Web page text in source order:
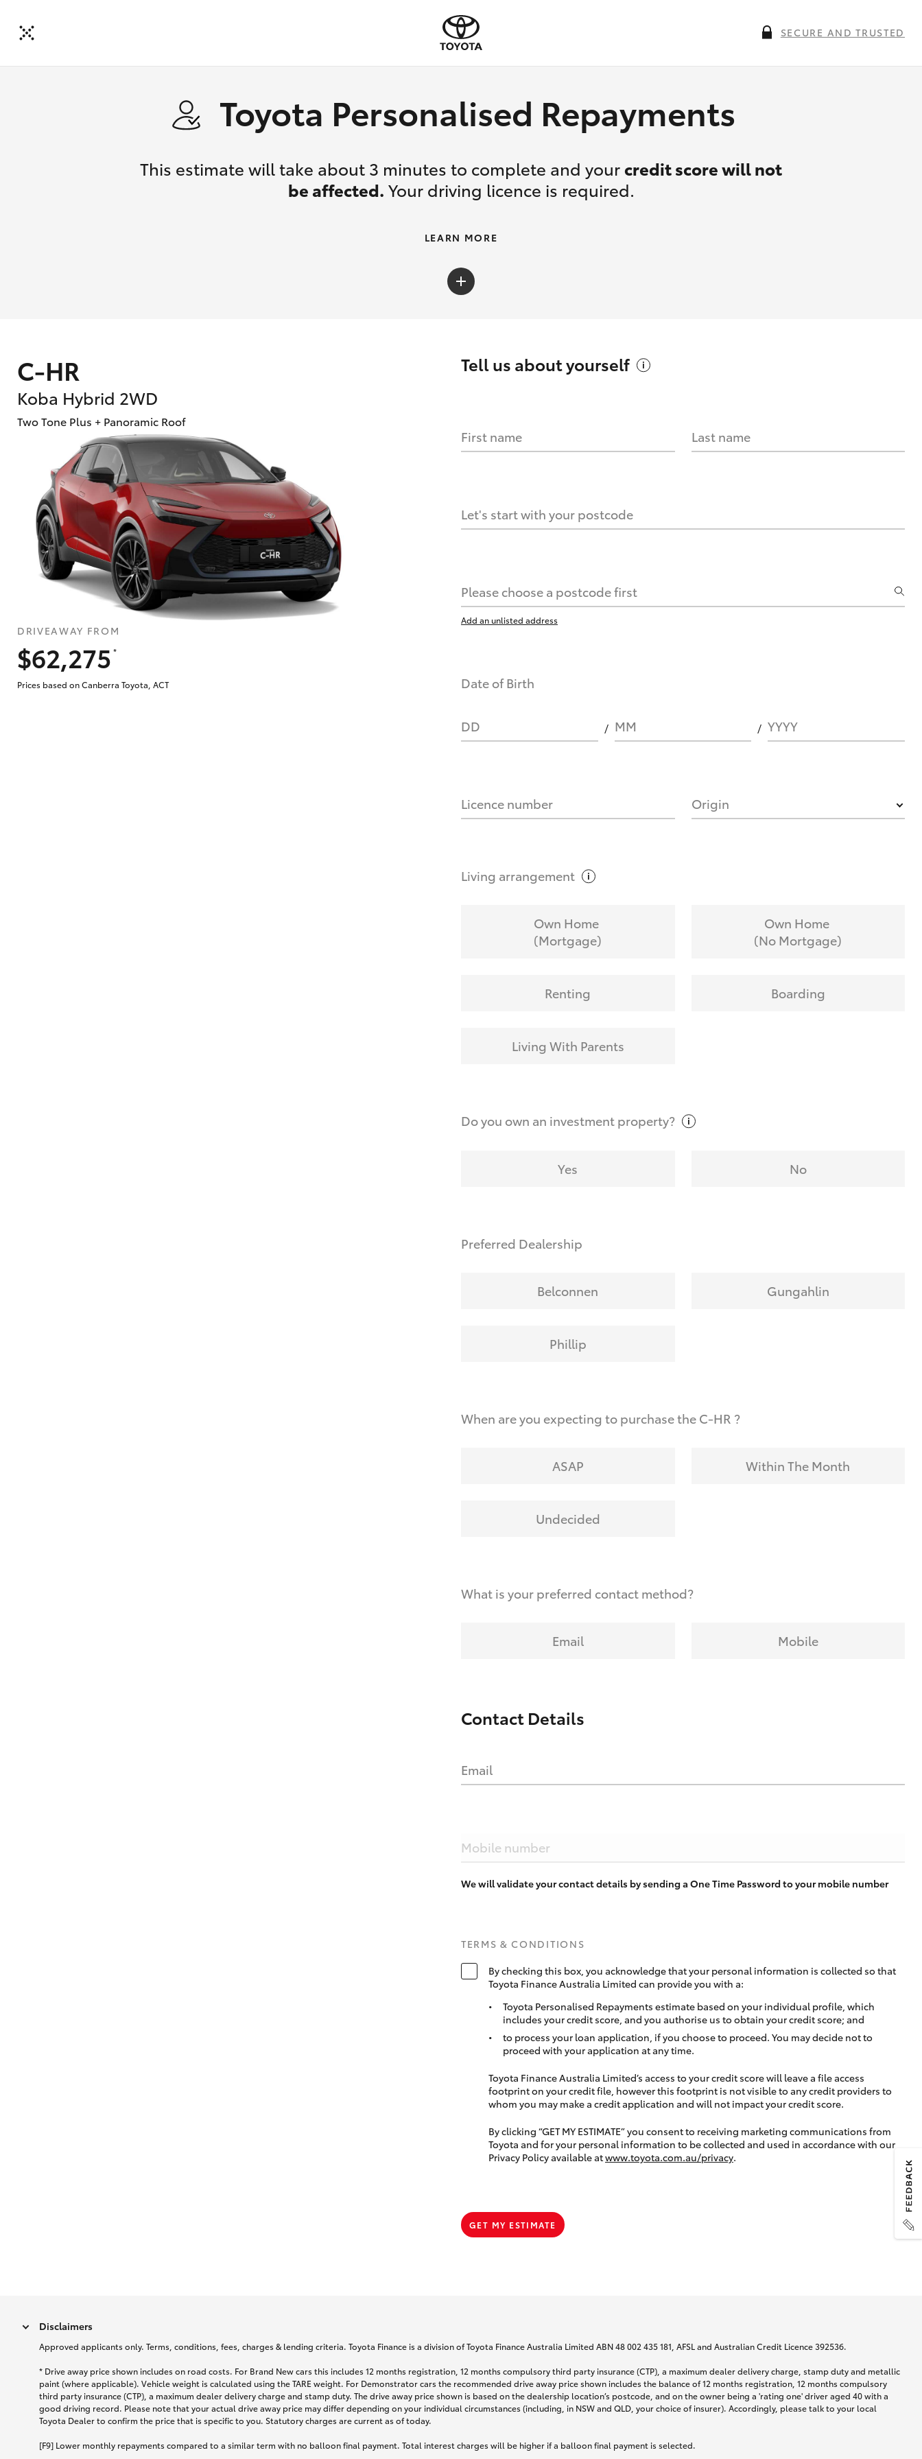
SECURE AND TRUSTED
Toyota Personalised Repayments
This estimate will take about 3 minutes to complete and your credit score will not
be affected. Your driving licence is required.
HOW IT WORKS
What are Toyota Personalised Repayments?
What is an interest rate and how do you calculate it?
Who calculates the rate?
Does getting Toyota Personalised Repayments affect my credit score?
LEARN MORE
C-HR
Koba Hybrid 2WD
Two Tone Plus + Panoramic Roof
DRIVEAWAY FROM
$62,275
*
Prices based on Canberra Toyota, ACT
Tell us aboutyourself
First name Last name
Let's start with your postcode
Please choose a postcode first
Add an unlisted address
Date of Birth
DD MM YYYY
Licence number Origin
Living arrangement
Own Home
(Mortgage)
Own Home
(No Mortgage)
Renting Boarding
Living With Parents
Do you own an investmentproperty?
Yes No
Preferred Dealership
Belconnen Gungahlin
Phillip
When are you expecting to purchase the C-HR ?
ASAP Within The Month
Undecided
What is your preferred contact method?
Email Mobile
Contact Details
Email
Mobile number
We will validate your contact details by sending a One Time Password to your mobile number
TERMS & CONDITIONS
By checking this box, you acknowledge that your personal information is collected so that
Toyota Finance Australia Limited can provide you with a:
Toyota Personalised Repayments estimate based on your individual profile, which
includes your credit score, and you authorise us to obtain your credit score; and
to process your loan application, if you choose to proceed. You may decide not to
proceed with your application at any time.
Toyota Finance Australia Limited’s access to your credit score will leave a file access
footprint on your credit file, however this footprint is not visible to any credit providers to
whom you may make a credit application and will not impact your credit score.
By clicking “GET MY ESTIMATE” you consent to receiving marketing communications from
Toyota and for your personal information to be collected and used in accordance with our
Privacy Policy available atwww.toyota.com.au/privacy.
GET MY ESTIMATE
Disclaimers
Approved applicants only. Terms, conditions, fees, charges & lending criteria. Toyota Finance is a division of Toyota Finance Australia Limited ABN 48 002 435 181, AFSL and Australian Credit Licence 392536.
* Drive away price shown includes on road costs. For Brand New cars this includes 12 months registration, 12 months compulsory third party insurance (CTP), a maximum dealer delivery charge, stamp duty and metallic
paint (where applicable). Vehicle weight is calculated using the TARE weight. For Demonstrator cars the recommended drive away price shown includes the balance of 12 months registration, 12 months compulsory
third party insurance (CTP), a maximum dealer delivery charge and stamp duty. The drive away price shown is based on the dealership location’s postcode, and on the owner being a 'rating one' driver aged 40 with a
good driving record. Please note that your actual drive away price may differ depending on your individual circumstances (including, in NSW and QLD, your choice of insurer). Accordingly, please talk to your local
Toyota Dealer to confirm the price that is specific to you. Statutory charges are current as of today.
[F9] Lower monthly repayments compared to a similar term with no balloon final payment. Total interest charges will be higher if a balloon final payment is selected.